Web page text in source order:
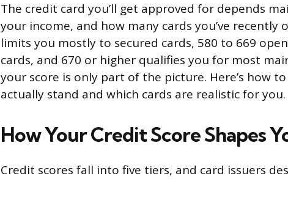
The credit card you’ll get approved for depends
your income, and how many cards you’ve recently
limits you mostly to secured cards, 580 to 669
cards, and 670 or higher qualifies you for most
your score is only part of the picture. Here’s how
actually stand and which cards are realistic for you.
How Your Credit Score Shapes
Credit scores fall into five tiers, and card issuers